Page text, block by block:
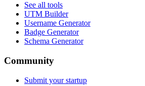
See all tools
UTM Builder
Username Generator
Badge Generator
Schema Generator
Community
Submit your startup